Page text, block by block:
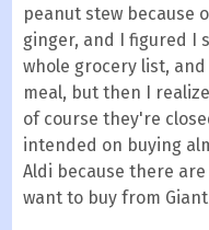
peanut stew because
ginger, and I figured I
whole grocery list,
meal, but then I
of course they're
intended on buying
Aldi because there
want to buy from Giant